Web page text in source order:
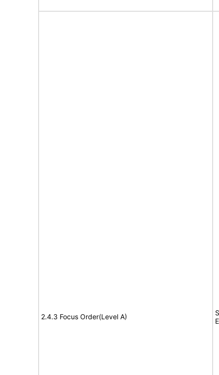
2.4.3 Focus Order(Level A)